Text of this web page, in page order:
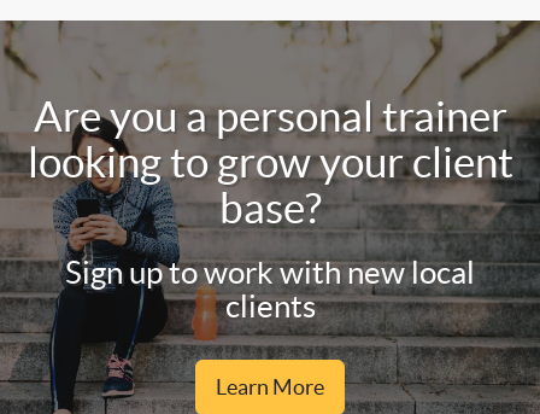
Are you a personal trainer
looking to grow your client
base?
Sign up to work with new local
clients
Learn More